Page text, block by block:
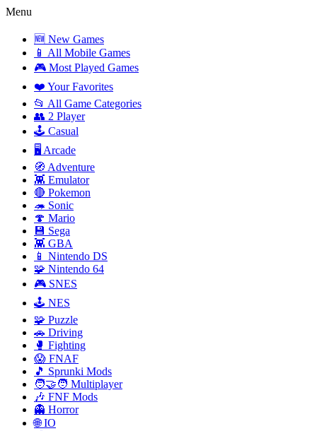
Menu
🆕 New Games
📱 All Mobile Games
🎮 Most Played Games
❤️ Your Favorites
📂 All Game Categories
👥 2 Player
🕹️ Casual
🖥️ Arcade
🧭 Adventure
👾 Emulator
🔴 Pokemon
🦔 Sonic
🍄 Mario
💾 Sega
👾 GBA
📱 Nintendo DS
🧩 Nintendo 64
🎮 SNES
🕹️ NES
🧩 Puzzle
🚗 Driving
🥊 Fighting
😱 FNAF
🎵 Sprunki Mods
🧑‍🤝‍🧑 Multiplayer
🎶 FNF Mods
👻 Horror
🌐 IO